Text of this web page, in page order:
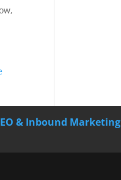
& Inbound Marketing